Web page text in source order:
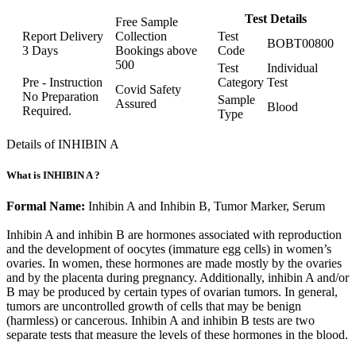
Report Delivery
3 Days
Free Sample
Collection
Bookings above
500
Pre - Instruction
No Preparation
Required.
Covid Safety
Assured
Test Details
Test
Code
BOBT00800
Test
Category
Individual
Test
Sample
Type
Blood
Details of INHIBIN A
What is INHIBIN A ?
Formal Name: Inhibin A and Inhibin B, Tumor Marker, Serum
Inhibin A and inhibin B are hormones associated with reproduction
and the development of oocytes (immature egg cells) in women’s
ovaries. In women, these hormones are made mostly by the ovaries
and by the placenta during pregnancy. Additionally, inhibin A and/or
B may be produced by certain types of ovarian tumors. In general,
tumors are uncontrolled growth of cells that may be benign
(harmless) or cancerous. Inhibin A and inhibin B tests are two
separate tests that measure the levels of these hormones in the blood.